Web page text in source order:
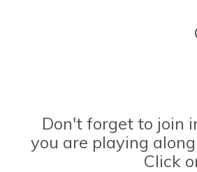
Don't forget to join
you are playing
Click